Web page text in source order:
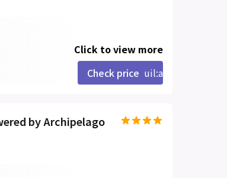
Click to view more
Check price uil:angle-right
by Archipelago